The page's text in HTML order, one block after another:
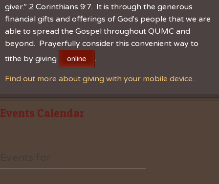
giver.” 2 Corinthians 9:7. It is through the generous
financial gifts and offerings of God's people that we are
able to spread the Gospel throughout QUMC and
beyond. Prayerfully consider this convenient way to
tithe by giving
online .
Find out more about giving with your mobile device.
Events Calendar